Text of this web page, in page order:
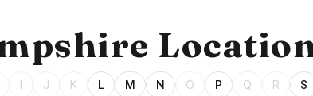
I J K L M N O P Q R S